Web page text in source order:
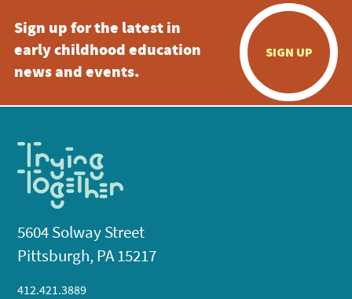
Sign up for the latest in
early childhood education
news and events.
SIGN UP
5604 Solway Street
Pittsburgh, PA 15217
412.421.3889